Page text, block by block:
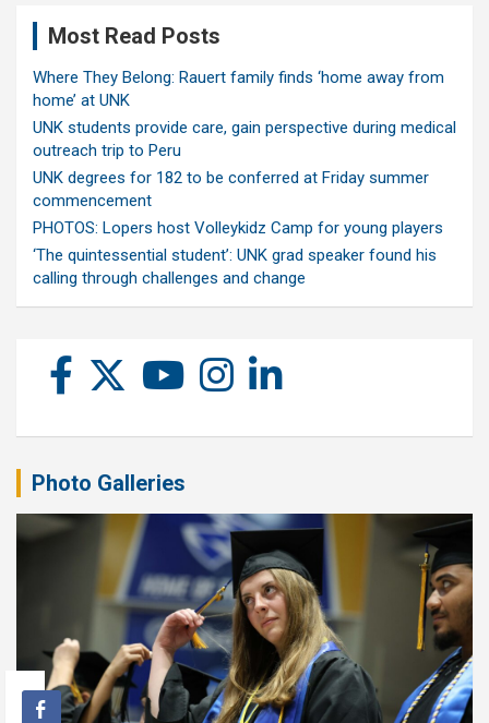
Most Read Posts
Where They Belong: Rauert family finds ‘home away from
home’ at UNK
UNK students provide care, gain perspective during medical
outreach trip to Peru
UNK degrees for 182 to be conferred at Friday summer
commencement
PHOTOS: Lopers host Volleykidz Camp for young players
‘The quintessential student’: UNK grad speaker found his
calling through challenges and change
Photo Galleries